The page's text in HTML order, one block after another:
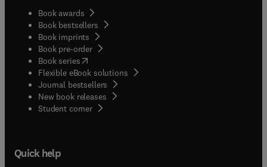
Book awards
Book bestsellers
Book imprints
Book pre-order
Book series(opens in new tab/window
Flexible eBook solutions
Journal bestsellers
New book releases
Student corner( opens in new tab/window
Quick help